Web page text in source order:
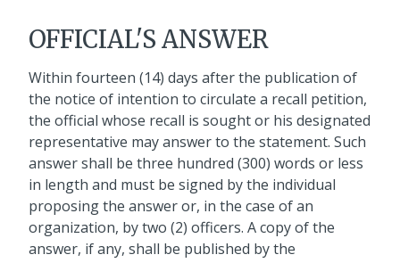
OFFICIAL'S ANSWER
Within fourteen (14) days after the publication of
the notice of intention to circulate a recall petition,
the official whose recall is sought or his designated
representative may answer to the statement. Such
answer shall be three hundred (300) words or less
in length and must be signed by the individual
proposing the answer or, in the case of an
organization, by two (2) officers. A copy of the
answer, if any, shall be published by the